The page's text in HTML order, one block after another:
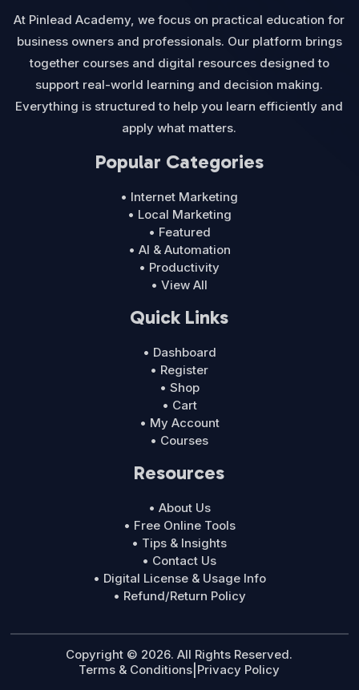
At Pinlead Academy, we focus on practical education for
business owners and professionals. Our platform brings
together courses and digital resources designed to
support real-world learning and decision making.
Everything is structured to help you learn efficiently and
apply what matters.
Popular Categories
• Internet Marketing
• Local Marketing
• Featured
• AI & Automation
• Productivity
• View All
Quick Links
• Dashboard
• Register
• Shop
• Cart
• My Account
• Courses
Resources
• About Us
• Free Online Tools
• Tips & Insights
• Contact Us
• Digital License & Usage Info
• Refund/Return Policy
Copyright © 2026. All Rights Reserved.
Terms & Conditions Privacy Policy